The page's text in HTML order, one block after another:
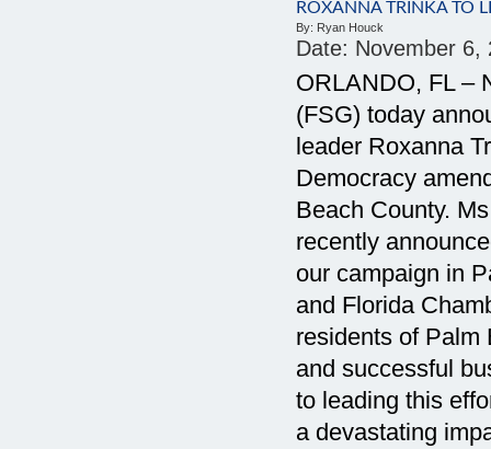
ROXANNA TRINKA TO
By: Ryan Houck
Date: November 6,
ORLANDO, FL –
(FSG) today
leader Roxanna
Democracy
Beach County.
recently
our campaign in
and Florida
residents of Palm
and successful
to leading this
a devastating